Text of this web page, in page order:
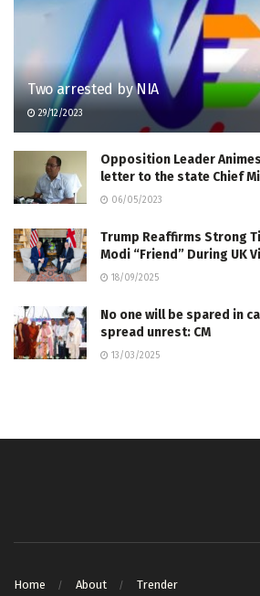
Two arrested by NIA
29/12/2023
Opposition Leader
letter to the state Chief
06/05/2023
Trump Reaffirms Strong
Modi “Friend” During UK
18/09/2025
No one will be spared in
spread unrest: CM
13/03/2025
Home About Trender